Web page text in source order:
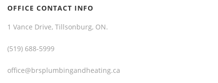
OFFICE CONTACT INFO
1 Vance Drive, Tillsonburg, ON.
(519) 688-5999
office@brsplumbingandheating.ca